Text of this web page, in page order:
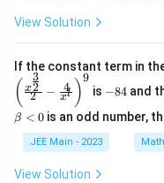
Conditions:
1. Argument of log
View Solution
If the constant term in
( 2
x2
3
− xl
4 )
9
is 8
−84and
β < 0 is an odd number,
JEE Main - 2023
View Solution